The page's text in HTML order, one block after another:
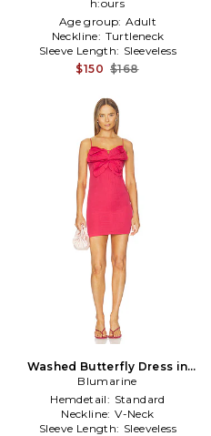
h:ours
Age group: Adult
Neckline: Turtleneck
Sleeve Length: Sleeveless
$150 $168
Washed Butterfly Dress in
Red
Blumarine
Hemdetail: Standard
Neckline: V-Neck
Sleeve Length: Sleeveless